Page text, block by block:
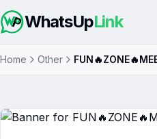
WhatsUpLink
Home Other